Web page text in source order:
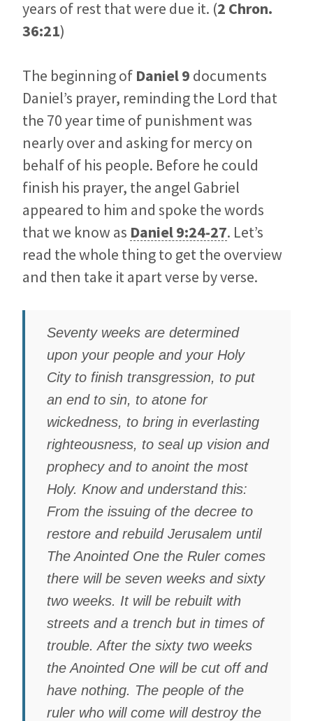
years of rest that were due it. (2 Chron.
36:21)
The beginning of Daniel 9 documents
Daniel’s prayer, reminding the Lord that
the 70 year time of punishment was
nearly over and asking for mercy on
behalf of his people. Before he could
finish his prayer, the angel Gabriel
appeared to him and spoke the words
that we know as Daniel 9:24-27. Let’s
read the whole thing to get the overview
and then take it apart verse by verse.
Seventy weeks are determined
upon your people and your Holy
City to finish transgression, to put
an end to sin, to atone for
wickedness, to bring in everlasting
righteousness, to seal up vision and
prophecy and to anoint the most
Holy. Know and understand this:
From the issuing of the decree to
restore and rebuild Jerusalem until
The Anointed One the Ruler comes
there will be seven weeks and sixty
two weeks. It will be rebuilt with
streets and a trench but in times of
trouble. After the sixty two weeks
the Anointed One will be cut off and
have nothing. The people of the
ruler who will come will destroy the